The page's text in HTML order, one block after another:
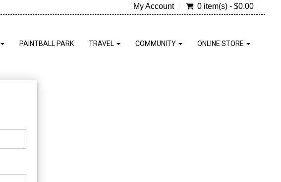
My Account 0 item(s) - $0.00
PAINTBALL PARK TRAVEL COMMUNITY ONLINE STORE